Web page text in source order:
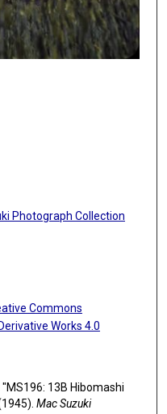
Photograph Collection
Commons
Works 4.0
13B Hibomashi
Mac Suzuki